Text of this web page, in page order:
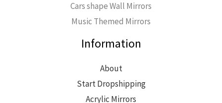
Cars shape Wall Mirrors
Music Themed Mirrors
Information
About
Start Dropshipping
Acrylic Mirrors